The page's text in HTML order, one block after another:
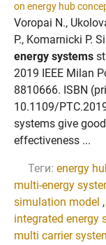
on energy hub
Voropai N.,
P., Komarnicki P.
energy systems
2019 IEEE Milan
8810666. ISBN
10.1109/
systems give
effectiveness ...
Теги: energy
multi-energy
simulation model ,
integrated energy
multi carrier